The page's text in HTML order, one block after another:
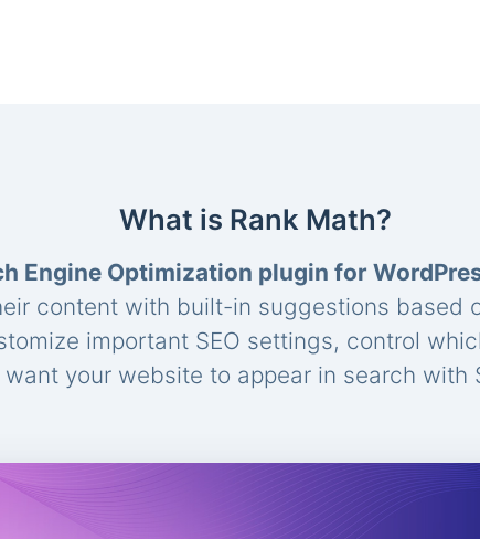
What is Rank Math?
Engine Optimization plugin for
content with built-in suggestions based
important SEO settings, control
your website to appear in search with